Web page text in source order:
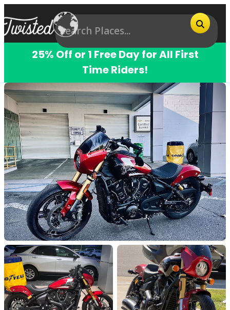
25% Off or 1 Free Day for All First
Time Riders!